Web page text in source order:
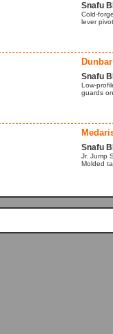
Snafu
Cold-
lever
Snafu
Low-
guards
Snafu
Jr. Jump
Molded